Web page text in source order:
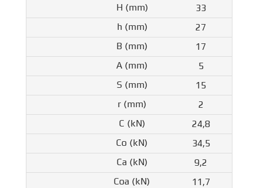
33
27
17
5
15
2
24,8
34,5
9,2
11,7